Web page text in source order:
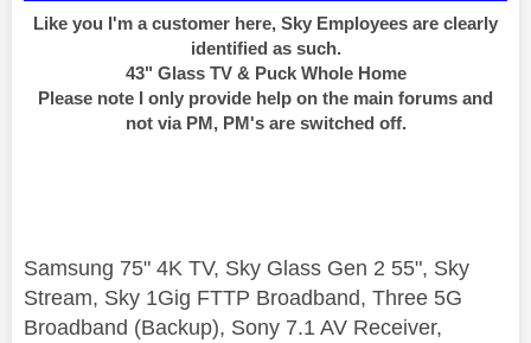
Like you I'm a customer here, Sky Employees are clearly
identified as such.
43" Glass TV & Puck Whole Home
Please note I only provide help on the main forums and
not via PM, PM's are switched off.
Samsung 75" 4K TV, Sky Glass Gen 2 55", Sky
Stream, Sky 1Gig FTTP Broadband, Three 5G
Broadband (Backup), Sony 7.1 AV Receiver,